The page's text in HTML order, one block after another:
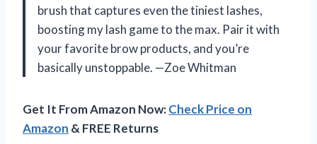
brush that captures even the tiniest lashes,
boosting my lash game to the max. Pair it with
your favorite brow products, and you’re
basically unstoppable. —Zoe Whitman
Get It From Amazon Now:Check Price on
Amazon & FREE Returns